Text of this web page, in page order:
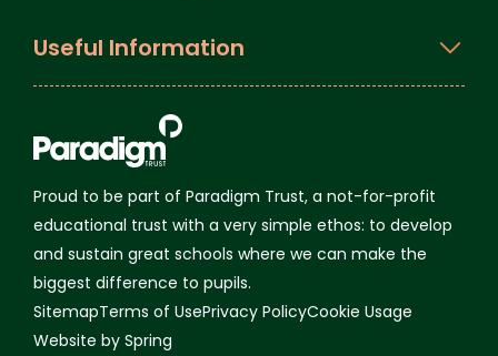
Useful Information
Proud to be part of Paradigm Trust, a not-for-profit
educational trust with a very simple ethos: to develop
and sustain great schools where we can make the
biggest difference to pupils.
SitemapTerms of UsePrivacy PolicyCookie Usage
Website by Spring